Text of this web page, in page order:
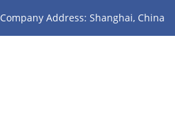
Company Address: Shanghai, China